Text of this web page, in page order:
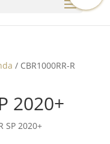
/ CBR1000RR-R
2020+
SP 2020+